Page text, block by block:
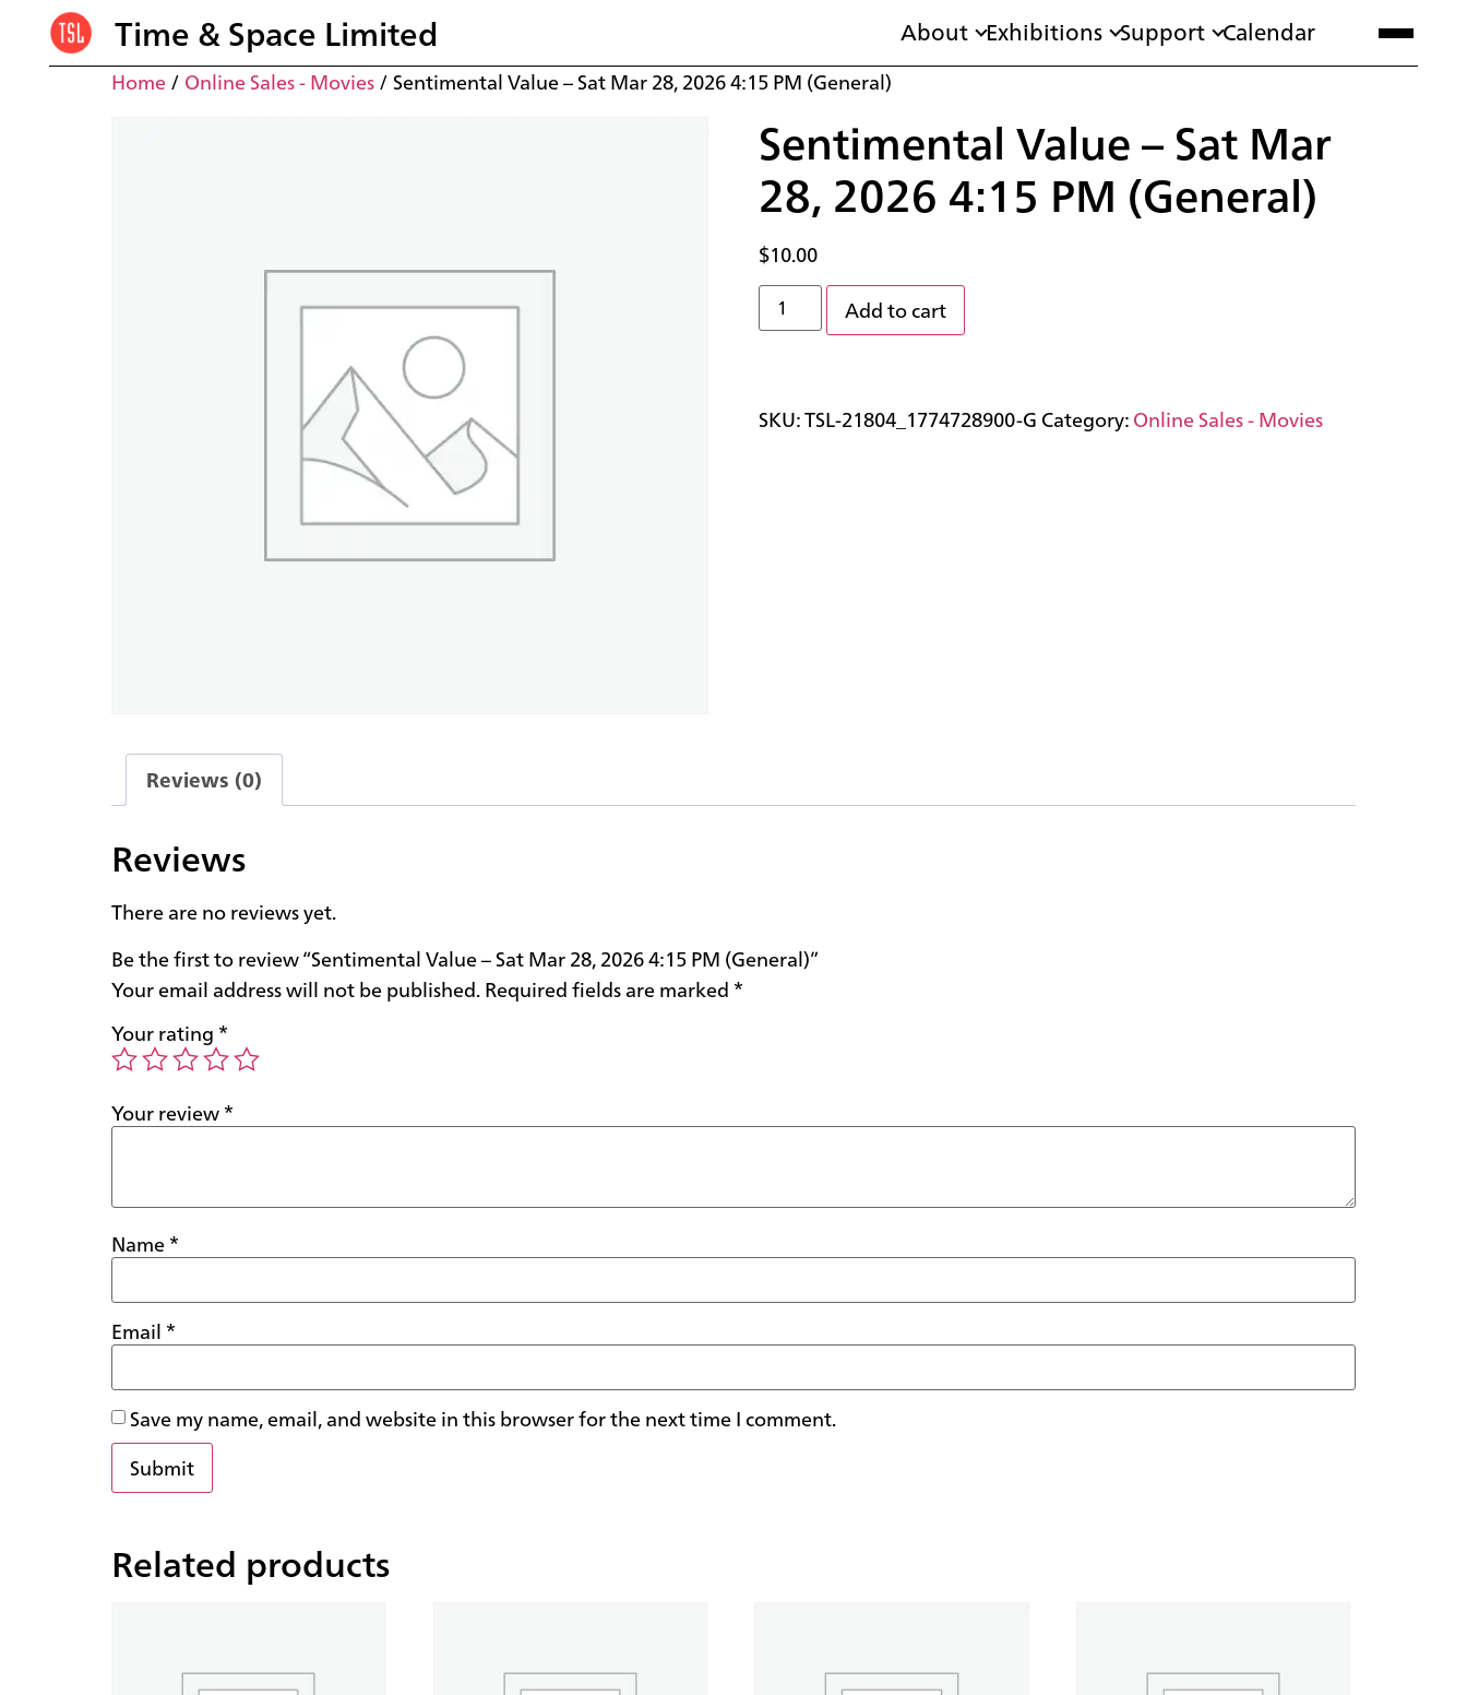
Time & Space Limited About Exhibitions Support Calendar
Home/Online Sales - Movies/ Sentimental Value – Sat Mar 28, 2026 4:15 PM (General)
Sentimental Value – Sat Mar
28, 2026 4:15 PM (General)
$10.00
Add to cart
SKU:TSL-21804_1774728900-GCategory:Online Sales - Movies
Reviews (0)
Reviews
There are no reviews yet.
Be the first to review “Sentimental Value – Sat Mar 28, 2026 4:15 PM (General)”
Your email address will not be published.Required fields are marked*
Your rating*
Your review*
Name*
Email*
Save my name, email, and website in this browser for the next time I comment.
Related products